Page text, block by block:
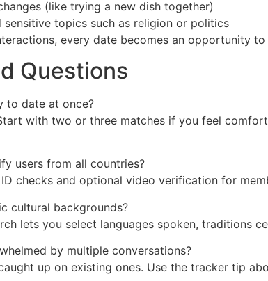
(like trying a new dish together)
sensitive topics such as religion or politics
every date becomes an opportunity
Questions
to date at once?
with two or three matches if you feel
users from all countries?
checks and optional video verification for
cultural backgrounds?
lets you select languages spoken, traditions
by multiple conversations?
up on existing ones. Use the tracker tip